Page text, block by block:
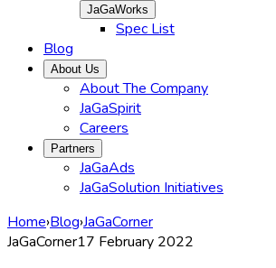
JaGaWorks
Spec List
Blog
About Us
About The Company
JaGaSpirit
Careers
Partners
JaGaAds
JaGaSolution Initiatives
Home›Blog›JaGaCorner
JaGaCorner17 February 2022